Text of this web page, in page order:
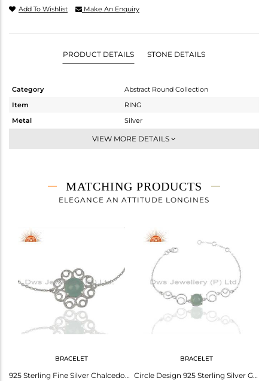
Add To Wishlist Make An Enquiry
PRODUCT DETAILS STONE DETAILS
Category
Abstract Round Collection
Item
RING
Metal
Silver
Cocktail Ring
3.525 gms
2.675 gms
Height(mm)
VIEW MORE DETAILS
MATCHING PRODUCTS
ELEGANCE AN ATTITUDE LONGINES
BRACELET
925 Sterling Fine Silver Chalcedony Aqua Gemstone Bracelet Wholesale
BRACELET
Circle Design 925 Sterling Silver Girls Bracelet Manufacturer